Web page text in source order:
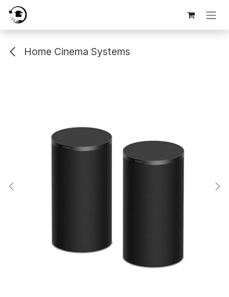
Skip to Content
Home Cinema Systems